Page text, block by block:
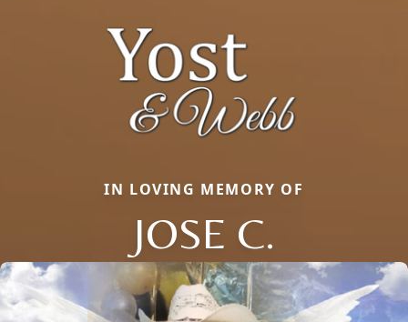
IN LOVING MEMORY OF
JOSE C.